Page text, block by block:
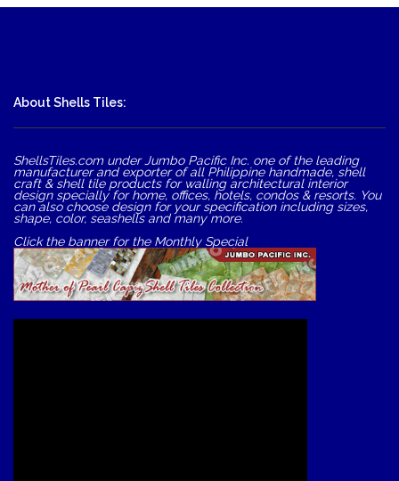
About Shells Tiles:
ShellsTiles.com under Jumbo Pacific Inc. one of the leading
manufacturer and exporter of all Philippine handmade, shell
craft & shell tile products for walling architectural interior
design specially for home, offices, hotels, condos & resorts. You
can also choose design for your specification including sizes,
shape, color, seashells and many more.
Click the banner for the Monthly Special